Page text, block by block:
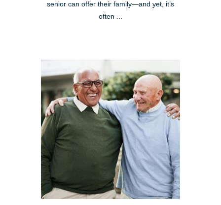
senior can offer their family—and yet, it’s
often ...